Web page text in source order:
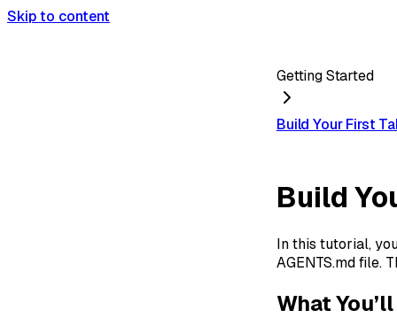
Skip to content
Getting Started
Build Your First
Build
In this tutorial,
AGENTS.md file.
What